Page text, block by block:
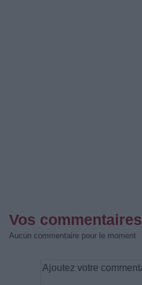
Vos commentaires
Aucun commentaire pour le moment